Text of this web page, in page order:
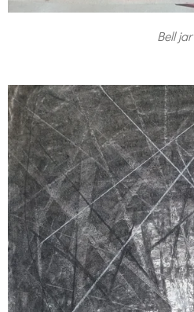
Bell jar